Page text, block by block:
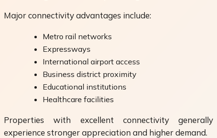
Major connectivity advantages include:
Metro rail networks
Expressways
International airport access
Business district proximity
Educational institutions
Healthcare facilities
Properties with excellent connectivity generally
experience stronger appreciation and higher demand.